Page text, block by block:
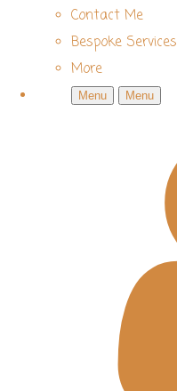
Contact Me
Bespoke Services
More
Menu Menu